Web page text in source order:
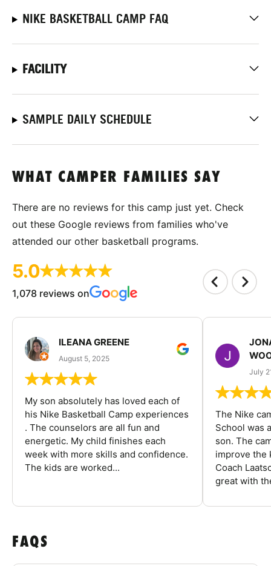
NIKE BASKETBALL CAMP FAQ
FACILITY
SAMPLE DAILY SCHEDULE
WHAT CAMPER FAMILIES SAY
There are no reviews for this camp just yet. Check
out these Google reviews from families who've
attended our other basketball programs.
5.0
1,078 reviews on
ILEANA GREENE
August 5, 2025
My son absolutely has loved each of
his Nike Basketball Camp experiences
. The counselors are all fun and
energetic. My child finishes each
week with more skills and confidence.
The kids are worked...
July
The Nike
School was
son. The
improve the
Coach
great with
FAQS